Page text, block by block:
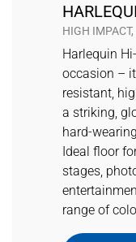
HIGH
Harlequin
occasion –
resistant,
a striking,
hard-
Ideal floor
stages,
range of